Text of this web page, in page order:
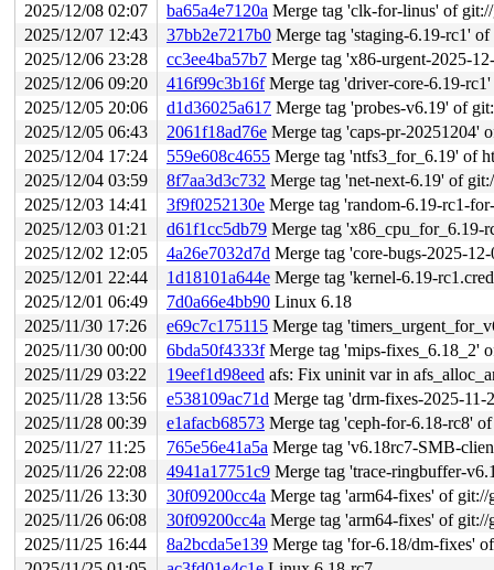
2025/12/08 02:07
ba65a4e7120a Merge tag 'clk-for-linus' of
2025/12/07 12:43
37bb2e7217b0 Merge tag 'staging-6.19-rc1'
2025/12/06 23:28
cc3ee4ba57b7 Merge tag 'x86-urgent-2025-
2025/12/06 09:20
416f99c3b16fMerge tag 'driver-core-6.19-rc1' of
2025/12/05 20:06
d1d36025a617 Merge tag 'probes-v6.19' of
2025/12/05 06:43
2061f18ad76e Merge tag 'caps-pr-20251204'
2025/12/04 17:24
559e608c4655 Merge tag 'ntfs3_for_6.19' of
2025/12/04 03:59
8f7aa3d3c732 Merge tag 'net-next-6.19' of
2025/12/03 14:41
3f9f0252130e Merge tag 'random-6.19-rc1-for-
2025/12/03 01:21
d61f1cc5db79 Merge tag 'x86_cpu_for_6.19-
2025/12/02 12:05
4a26e7032d7d Merge tag 'core-bugs-2025-
2025/12/01 22:44
1d18101a644e Merge tag 'kernel-6.19-
2025/12/01 06:49
7d0a66e4bb90 Linux 6.18
2025/11/30 17:26
e69c7c175115 Merge tag
2025/11/30 00:00
6bda50f4333fMerge tag 'mips-fixes_6.18_2'
2025/11/29 03:22
19eef1d98eed afs: Fix uninit var in
2025/11/28 13:56
e538109ac71d Merge tag 'drm-fixes-2025-11-
2025/11/28 00:39
e1afacb68573 Merge tag 'ceph-for-6.18-rc8'
2025/11/27 11:25
765e56e41a5a Merge tag 'v6.18rc7-SMB-
2025/11/26 22:08
4941a17751c9 Merge tag 'trace-ringbuffer-v6.18-
2025/11/26 13:30
30f09200cc4a Merge tag 'arm64-fixes' of
2025/11/26 06:08
30f09200cc4a Merge tag 'arm64-fixes' of
2025/11/25 16:44
8a2bcda5e139 Merge tag 'for-6.18/dm-fixes' of